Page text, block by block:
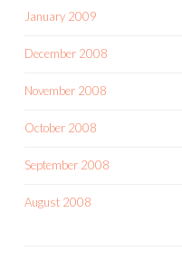
January 2009
December 2008
November 2008
October 2008
September 2008
August 2008